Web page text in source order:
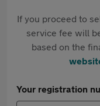
If you proceed to
service fee will
based on the
Your registration